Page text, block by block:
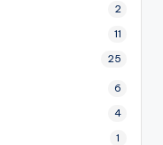
2
11
25
6
4
1